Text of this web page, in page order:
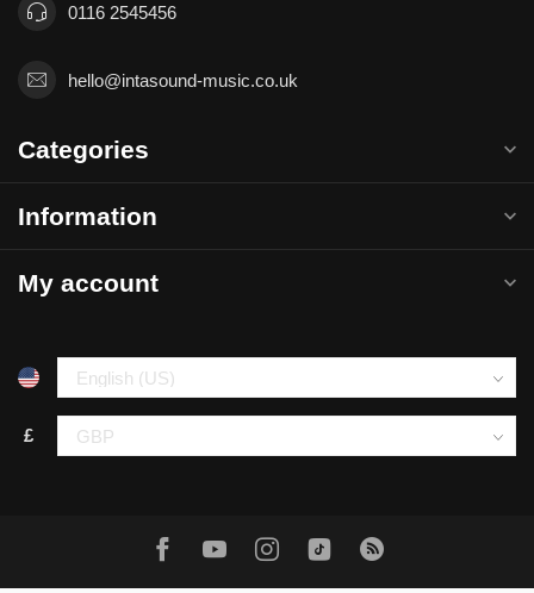
0116 2545456
hello@intasound-music.co.uk
Categories
Information
My account
£